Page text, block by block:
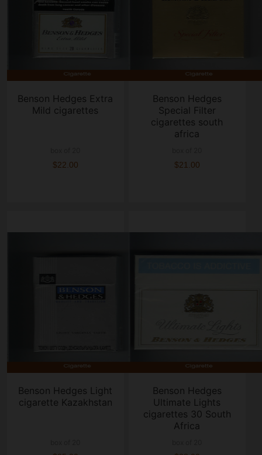
Benson Hedges Extra
Mild cigarettes
$22.00
Benson Hedges
Special Filter
cigarettes south
africa
$21.00
Benson Hedges Light
cigarette Kazakhstan
Benson Hedges
Ultimate Lights
cigarettes 30 South
Africa